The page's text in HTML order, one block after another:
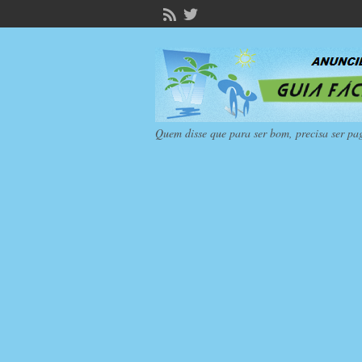
Quem disse que para ser bom, precisa ser